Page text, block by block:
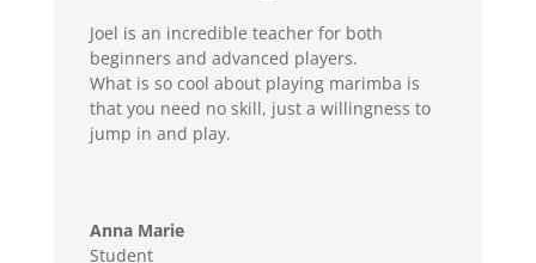
Joel is an incredible teacher for both
beginners and advanced players.
What is so cool about playing marimba is
that you need no skill, just a willingness to
jump in and play.
Anna Marie
Student